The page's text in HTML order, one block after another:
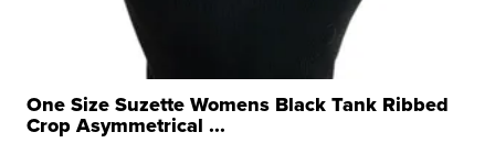
One Size Suzette Womens Black Tank Ribbed
Crop Asymmetrical ...